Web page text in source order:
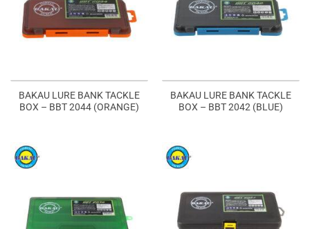
BAKAU LURE BANK TACKLE
BOX – BBT 2044 (ORANGE)
BAKAU LURE BANK TACKLE
BOX – BBT 2042 (BLUE)